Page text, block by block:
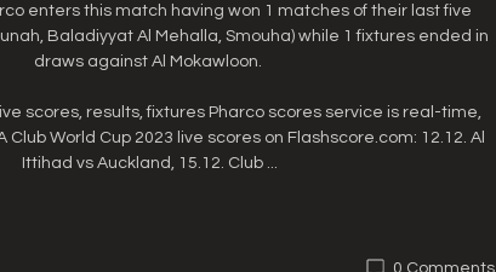
enters this match having won 1 matches of their last five
Baladiyyat Al Mehalla, Smouha) while 1 fixtures ended in
draws against Al Mokawloon.
scores, results, fixtures Pharco scores service is real-time,
Club World Cup 2023 live scores on Flashscore.com: 12.12. Al
Ittihad vs Auckland, 15.12. Club ...